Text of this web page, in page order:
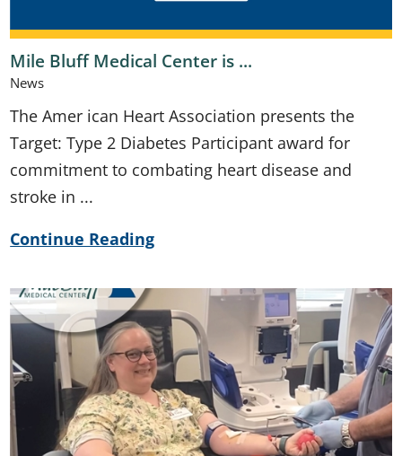
Mile Bluff Medical Center is ...
News
The Amer ican Heart Association presents the
Target: Type 2 Diabetes Participant award for
commitment to combating heart disease and
stroke in ...
Continue Reading